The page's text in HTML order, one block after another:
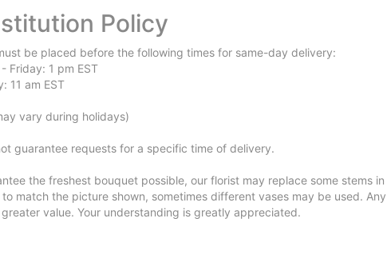
Policy
be placed before the following times for same-day delivery:
Friday: 1 pm EST
11 am EST
vary during holidays)
guarantee requests for a specific time of delivery.
the freshest bouquet possible, our florist may replace some stems
match the picture shown, sometimes different vases may be used.
value. Your understanding is greatly appreciated.